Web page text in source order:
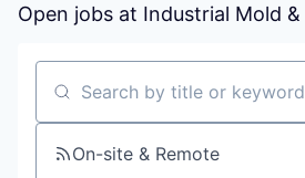
Open jobs at Industrial Mold
Search by title or keyword
On-site & Remote